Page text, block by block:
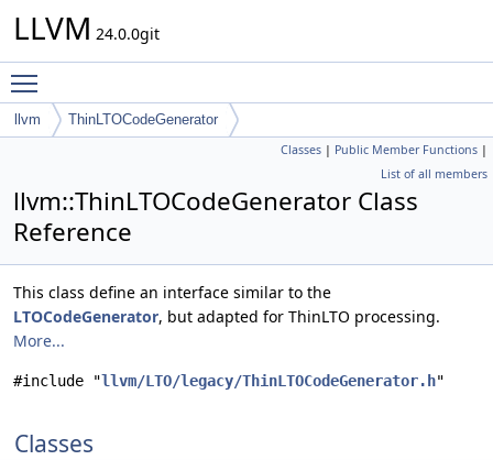
LLVM 24.0.0git
llvm ThinLTOCodeGenerator
Classes | Public Member Functions |
List of all members
llvm::ThinLTOCodeGenerator Class
Reference
This class define an interface similar to the
LTOCodeGenerator, but adapted for ThinLTO processing.
More...
#include "llvm/LTO/legacy/ThinLTOCodeGenerator.h"
Classes